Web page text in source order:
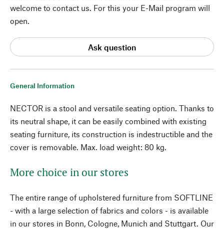
General Information
NECTOR is a stool and versatile seating option. Thanks to
its neutral shape, it can be easily combined with existing
seating furniture, its construction is indestructible and the
cover is removable. Max. load weight: 80 kg.
More choice in our stores
The entire range of upholstered furniture from SOFTLINE
- with a large selection of fabrics and colors - is available
in our stores in Bonn, Cologne, Munich and Stuttgart. Our
welcome to contact us. For this your E-Mail program will
open.
Ask question